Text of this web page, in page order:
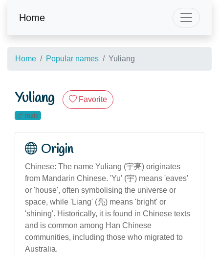
Home
Home Popular names Yuliang
Yuliang Favorite
male
Origin
Chinese: The name Yuliang (宇亮) originates
from Mandarin Chinese. 'Yu' (宇) means 'eaves'
or 'house', often symbolising the universe or
space, while 'Liang' (亮) means 'bright' or
'shining'. Historically, it is found in Chinese texts
and is common among Han Chinese
communities, including those who migrated to
Australia.